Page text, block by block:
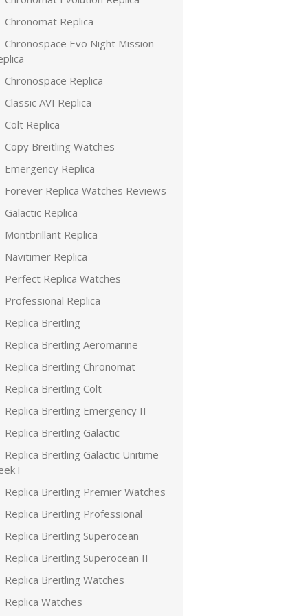
Chronomat Replica
Chronospace Evo Night Mission
Chronospace Replica
Classic AVI Replica
Colt Replica
Copy Breitling Watches
Emergency Replica
Forever Replica Watches Reviews
Galactic Replica
Montbrillant Replica
Navitimer Replica
Perfect Replica Watches
Professional Replica
Replica Breitling
Replica Breitling Aeromarine
Replica Breitling Chronomat
Replica Breitling Colt
Replica Breitling Emergency II
Replica Breitling Galactic
Replica Breitling Galactic Unitime
Replica Breitling Premier Watches
Replica Breitling Professional
Replica Breitling Superocean
Replica Breitling Superocean II
Replica Breitling Watches
Replica Watches